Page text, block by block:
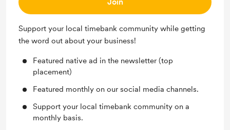
Support your local timebank community while getting
the word out about your business!
Featured native ad in the newsletter (top
placement)
Featured monthly on our social media channels.
Support your local timebank community on a
monthly basis.